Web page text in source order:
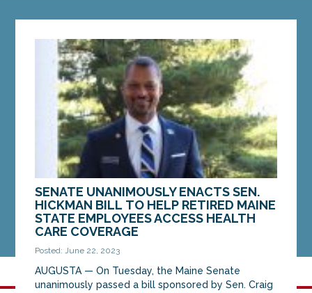
SENATE UNANIMOUSLY ENACTS SEN.
HICKMAN BILL TO HELP RETIRED MAINE
STATE EMPLOYEES ACCESS HEALTH
CARE COVERAGE
Posted: June 22, 2023
AUGUSTA — On Tuesday, the Maine Senate
unanimously passed a bill sponsored by Sen. Craig